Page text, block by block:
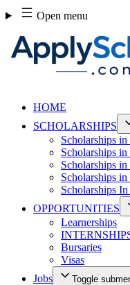
Skip
to
content
Open menu
HOME
SCHOLARSHIPS
Scholarships
Scholarships
Scholarships in
Scholarships
Scholarships
OPPORTUNITIES
Learnerships
Bursaries
Visas
Jobs
Toggle